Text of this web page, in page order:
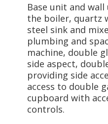
Base unit and
the boiler, quartz
steel sink and
plumbing and
machine, double
side aspect,
providing side
access to double
cupboard with
controls.